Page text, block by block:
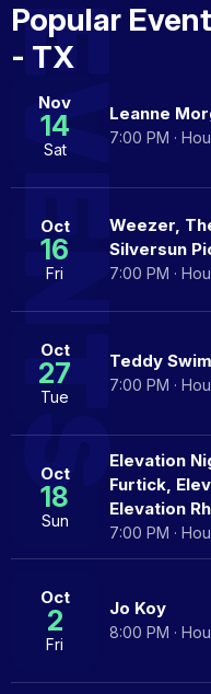
Popular
- TX
Nov
14
Sat
Leanne
7:00 PM ·
Oct
16
Fri
Weezer,
Silversun
7:00 PM ·
Oct
27
Tue
Teddy
7:00 PM ·
Oct
18
Sun
Elevation
Furtick,
Elevation
7:00 PM ·
Oct
2
Fri
Jo Koy
8:00 PM ·